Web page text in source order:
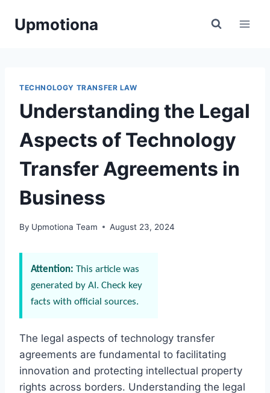
Upmotiona
TECHNOLOGY TRANSFER LAW
Understanding the Legal
Aspects of Technology
Transfer Agreements in
Business
By Upmotiona Team August 23, 2024
Attention: This article was
generated by AI. Check key
facts with official sources.
The legal aspects of technology transfer
agreements are fundamental to facilitating
innovation and protecting intellectual property
rights across borders. Understanding the legal